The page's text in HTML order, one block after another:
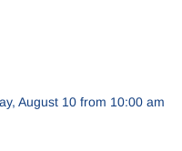
August 10 from 10:00 am